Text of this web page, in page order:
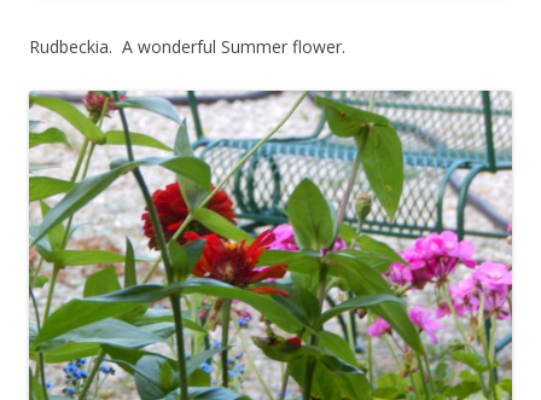
Rudbeckia. A wonderful Summer flower.